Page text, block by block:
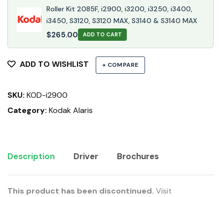
Roller Kit 2085F, i2900, i3200, i3250, i3400,
i3450, S3120, S3120 MAX, S3140 & S3140 MAX
$265.00 ADD TO CART
ADD TO WISHLIST + COMPARE
SKU: KOD-i2900
Category: Kodak Alaris
Description Driver Brochures
This product has been discontinued. Visit